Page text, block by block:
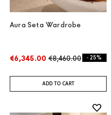
Aura Seta Wardrobe
€6,345.00 €8,460.00 - 25%
ADD TO CART